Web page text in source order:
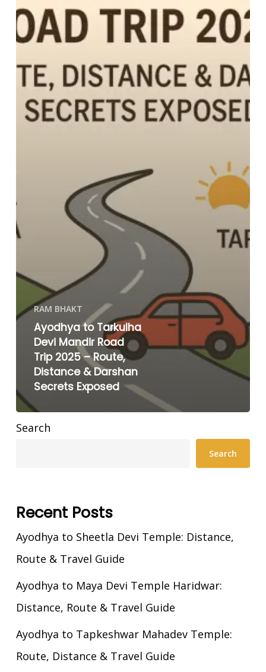
RAM BHAKT
Ayodhya to Tarkulha
Devi Mandir Road
Trip 2025 – Route,
Distance & Darshan
Secrets Exposed
Search
Search
Recent Posts
Ayodhya to Sheetla Devi Temple: Distance,
Route & Travel Guide
Ayodhya to Maya Devi Temple Haridwar:
Distance, Route & Travel Guide
Ayodhya to Tapkeshwar Mahadev Temple:
Route, Distance & Travel Guide